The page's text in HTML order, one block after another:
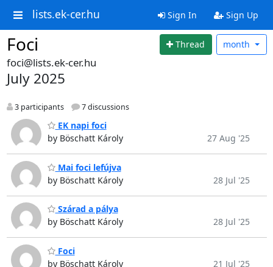
lists.ek-cer.hu Sign In Sign Up
Foci Thread month
foci@lists.ek-cer.hu
July 2025
3 participants 7 discussions
EK napi foci
by Böschatt Károly
27 Aug '25
Mai foci lefújva
by Böschatt Károly
28 Jul '25
Szárad a pálya
by Böschatt Károly
28 Jul '25
Foci
by Böschatt Károly
21 Jul '25